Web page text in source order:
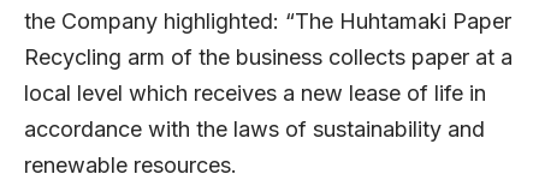
the Company highlighted: “The Huhtamaki Paper
Recycling arm of the business collects paper at a
local level which receives a new lease of life in
accordance with the laws of sustainability and
renewable resources.